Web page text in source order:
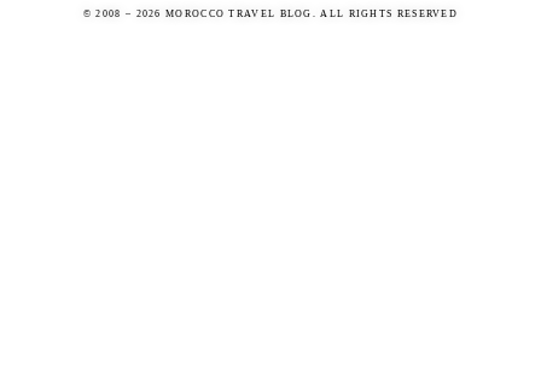
© 2008 – 2026 MOROCCO TRAVEL BLOG. ALL RIGHTS RESERVED